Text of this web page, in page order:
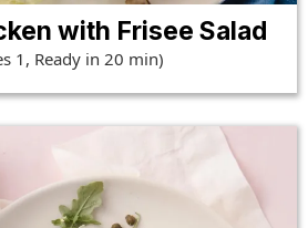
with Frisee Salad
1, Ready in 20 min)